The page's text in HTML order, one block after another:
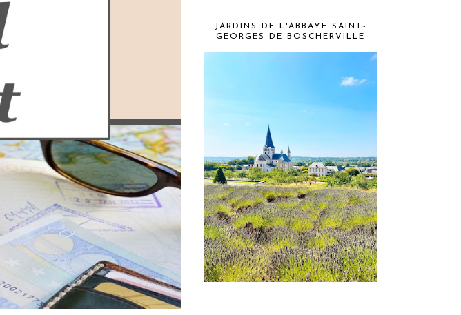
JARDINS DE L'ABBAYE SAINT-
GEORGES DE BOSCHERVILLE